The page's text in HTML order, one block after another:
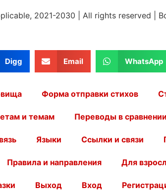
2021-2030 All rights reserved
Digg Email WhatsApp
Форма отправки стихов
и темам Переводы в сравнении
Языки Ссылки и связи
Правила и направления Для
Выход Вход